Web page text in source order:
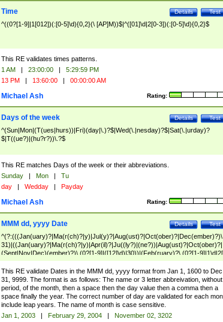
Test
Details
Time
^((0?[1-9]|1[012])(:[0-5]\d){0,2}(\ [AP]M))$|^([01]\d|2[0-3])(:[0-5]\d){0,2}$
This RE validates times patterns.
1 AM | 23:00:00 |
5:29:59 PM
13 PM | 13:60:00 | 00:00:00 AM
Rating:
Michael Ash
Test
Details
Days of the week
^(Sun|Mon|(T(ues|hurs))|Fri)(day|\.)?$|Wed(\.|nesday)?$|Sat(\.|urday)?
$|T((ue?)|(hu?r?))\.?$
This RE matches Days of the week or their abbreviations.
Sunday | Mon |
Tu
day | Wedday | Payday
Rating:
Michael Ash
Test
Details
MMM dd, yyyy Date
^(?:(((Jan(uary)?|Ma(r(ch)?|y)|Jul(y)?|Aug(ust)?|Oct(ober)?|Dec(ember)?)\
31)|((Jan(uary)?|Ma(r(ch)?|y)|Apr(il)?|Ju((ly?)|(ne?))|Aug(ust)?|Oct(ober)?|
(Sept|Nov|Dec)(ember)?)\ (0?[1-9]|([12]\d)|30))|(Feb(ruary)?\ (0?[1-
8]|(29(?=,\ ((1[6-9]|[2-9]\d)(0[48]|[2468][048]|[13579][26])|((16|[2468][048]|
[3579][26])00)))))))\,\ ((1[6-9]|[2-9]\d)\d{2}))
This RE validate Dates in the MMM dd, yyyy format from Jan 1, 1600 to Dec
31, 9999. The format is as follows: The name or 3 letter abbreivation,
period, of the month, then a space then the day value then a comma then a
space finally the year. The correct number of day are validated for each
include leap years. The name of month is case sensitive.
Jan 1, 2003 | February 29, 2004 |
November 02, 3202